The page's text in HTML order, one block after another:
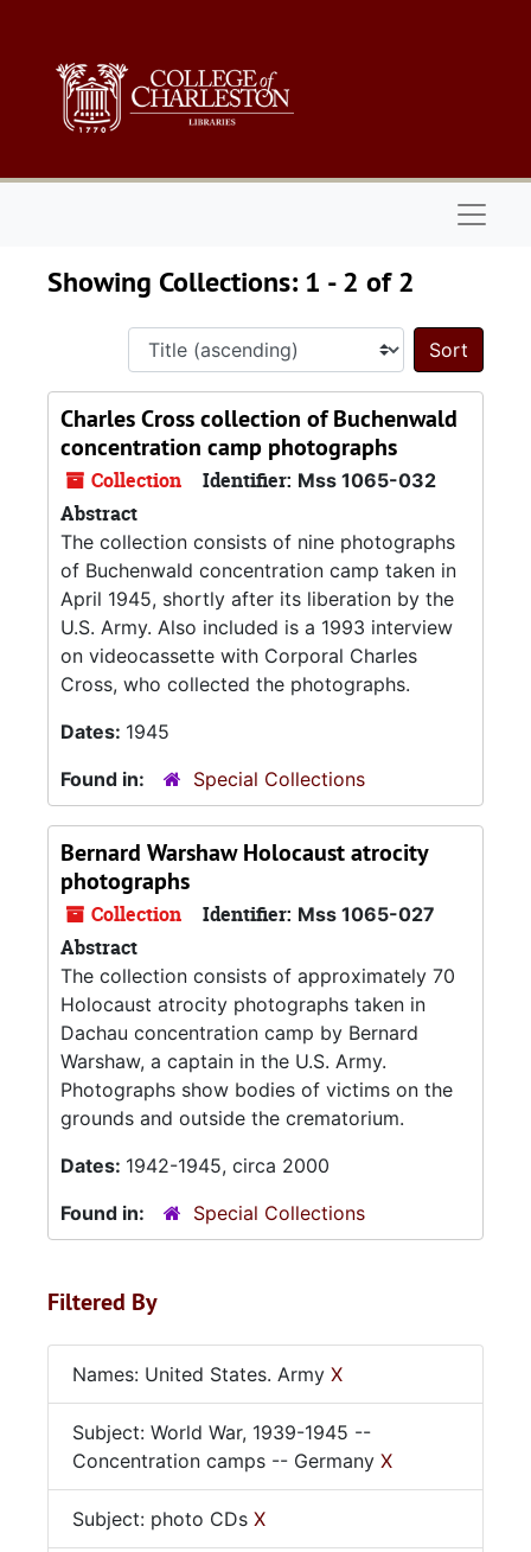
Showing Collections: 1 - 2 of 2
Sort
Charles Cross collection of Buchenwald
concentration camp photographs
Collection Identifier: Mss 1065-032
Abstract
The collection consists of nine photographs
of Buchenwald concentration camp taken in
April 1945, shortly after its liberation by the
U.S. Army. Also included is a 1993 interview
on videocassette with Corporal Charles
Cross, who collected the photographs.
Dates: 1945
Found in:
Special Collections
Bernard Warshaw Holocaust atrocity
photographs
Collection Identifier: Mss 1065-027
Abstract
The collection consists of approximately 70
Holocaust atrocity photographs taken in
Dachau concentration camp by Bernard
Warshaw, a captain in the U.S. Army.
Photographs show bodies of victims on the
grounds and outside the crematorium.
Dates: 1942-1945, circa 2000
Found in:
Special Collections
Filtered By
Names: United States. Army X
Subject: World War, 1939-1945 --
Concentration camps -- Germany X
Subject: photo CDs X